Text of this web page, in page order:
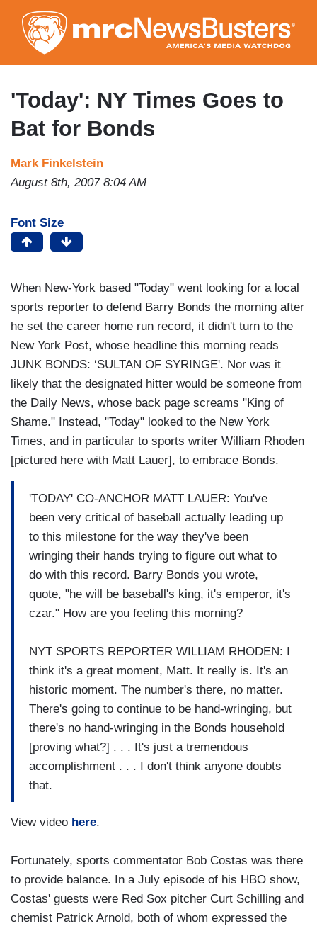
to
main
content
'Today': NY Times Goes to
Bat for Bonds
Mark Finkelstein
August 8th, 2007 8:04 AM
Font Size
When New-York based "Today" went looking for a local
sports reporter to defend Barry Bonds the morning after
he set the career home run record, it didn't turn to the
New York Post, whose headline this morning reads
JUNK BONDS: ‘SULTAN OF SYRINGE'. Nor was it
likely that the designated hitter would be someone from
the Daily News, whose back page screams "King of
Shame." Instead, "Today" looked to the New York
Times, and in particular to sports writer William Rhoden
[pictured here with Matt Lauer], to embrace Bonds.
'TODAY' CO-ANCHOR MATT LAUER: You've
been very critical of baseball actually leading up
to this milestone for the way they've been
wringing their hands trying to figure out what to
do with this record. Barry Bonds you wrote,
quote, "he will be baseball's king, it's emperor, it's
czar." How are you feeling this morning?
NYT SPORTS REPORTER WILLIAM RHODEN: I
think it's a great moment, Matt. It really is. It's an
historic moment. The number's there, no matter.
There's going to continue to be hand-wringing, but
there's no hand-wringing in the Bonds household
[proving what?] . . . It's just a tremendous
accomplishment . . . I don't think anyone doubts
that.
View video here.
Fortunately, sports commentator Bob Costas was there
to provide balance. In a July episode of his HBO show,
Costas' guests were Red Sox pitcher Curt Schilling and
chemist Patrick Arnold, both of whom expressed the